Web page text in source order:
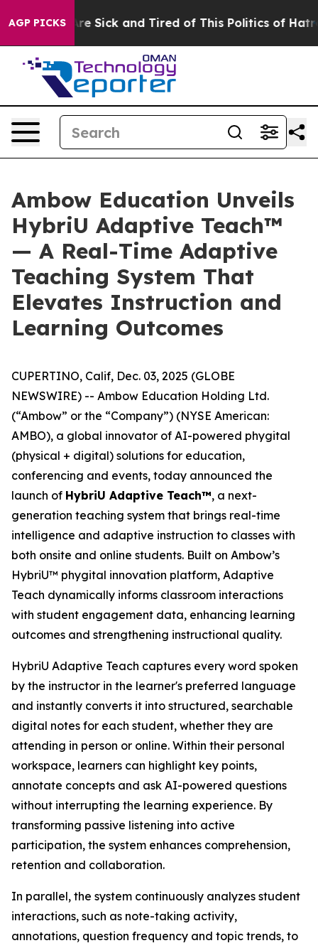
AGP PICKSAre Sick and Tired of This Politics of Hatred”
Ambow Education Unveils
HybriU Adaptive Teach™
— A Real-Time Adaptive
Teaching System That
Elevates Instruction and
Learning Outcomes
CUPERTINO, Calif, Dec. 03, 2025 (GLOBE
NEWSWIRE) -- Ambow Education Holding Ltd.
(“Ambow” or the “Company”) (NYSE American:
AMBO), a global innovator of AI-powered phygital
(physical + digital) solutions for education,
conferencing and events, today announced the
launch of HybriU Adaptive Teach™, a next-
generation teaching system that brings real-time
intelligence and adaptive instruction to classes with
both onsite and online students. Built on Ambow’s
HybriU™ phygital innovation platform, Adaptive
Teach dynamically informs classroom interactions
with student engagement data, enhancing learning
outcomes and strengthening instructional quality.
HybriU Adaptive Teach captures every word spoken
by the instructor in the learner's preferred language
and instantly converts it into structured, searchable
digital notes for each student, whether they are
attending in person or online. Within their personal
workspace, learners can highlight key points,
annotate concepts and ask AI-powered questions
without interrupting the learning experience. By
transforming passive listening into active
participation, the system enhances comprehension,
retention and collaboration.
In parallel, the system continuously analyzes student
interactions, such as note-taking activity,
annotations, question frequency and topic trends, to